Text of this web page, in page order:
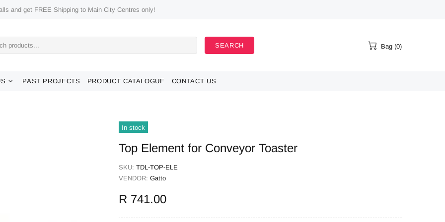
and get FREE Shipping to Main City Centres only!
SEARCH Bag (0)
PAST PROJECTS PRODUCT CATALOGUE CONTACT US
In stock
Top Element for Conveyor Toaster
SKU: TDL-TOP-ELE
VENDOR: Gatto
R 741.00